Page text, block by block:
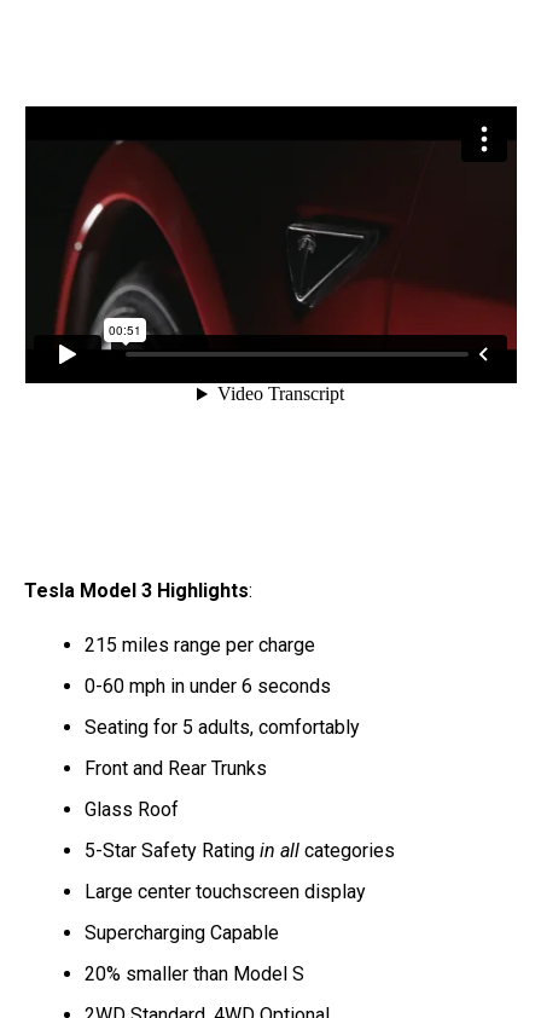
Tesla Model 3 Highlights:
215 miles range per charge
0-60 mph in under 6 seconds
Seating for 5 adults, comfortably
Front and Rear Trunks
Glass Roof
5-Star Safety Rating in all categories
Large center touchscreen display
Supercharging Capable
20% smaller than Model S